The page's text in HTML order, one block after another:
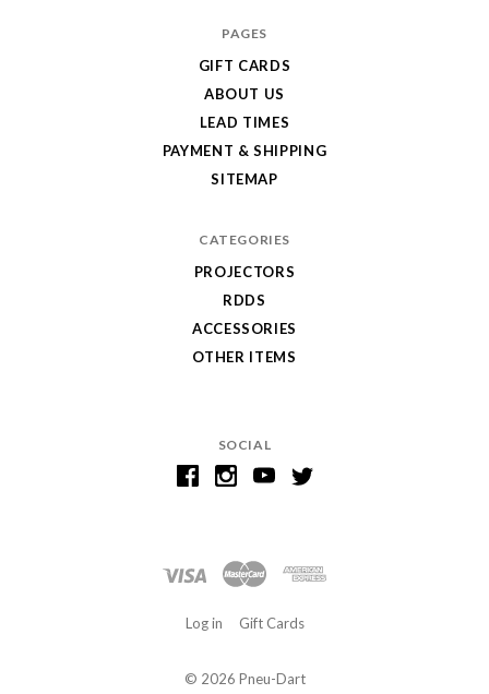
SOCIAL
PAGES
GIFT CARDS
ABOUT US
LEAD TIMES
PAYMENT & SHIPPING
SITEMAP
CATEGORIES
PROJECTORS
RDDS
ACCESSORIES
OTHER ITEMS
Log in Gift Cards
© 2026 Pneu-Dart